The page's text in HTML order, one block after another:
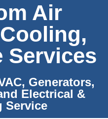
Air
Services
Generators,
Electrical &
Service